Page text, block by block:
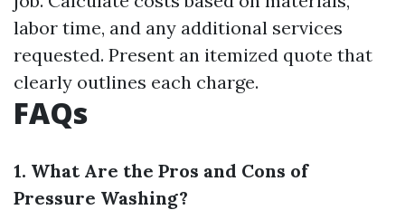
labor time, and any additional services
requested. Present an itemized quote that
clearly outlines each charge.
FAQs
1. What Are the Pros and Cons of
Pressure Washing?